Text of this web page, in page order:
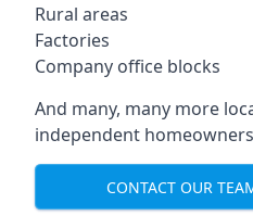
Rural areas
Factories
Company office blocks
And many, many more
independent
CONTACT OUR